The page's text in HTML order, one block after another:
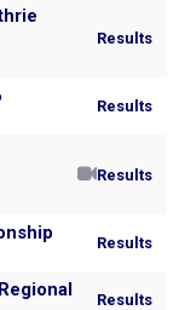
Results
Results
Results
Results
Results